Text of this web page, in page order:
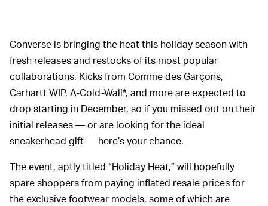
Converse is bringing the heat this holiday season with
fresh releases and restocks of its most popular
collaborations. Kicks from Comme des Garçons,
Carhartt WIP, A-Cold-Wall*, and more are expected to
drop starting in December, so if you missed out on their
initial releases — or are looking for the ideal
sneakerhead gift — here’s your chance.
The event, aptly titled “Holiday Heat,” will hopefully
spare shoppers from paying inflated resale prices for
the exclusive footwear models, some of which are